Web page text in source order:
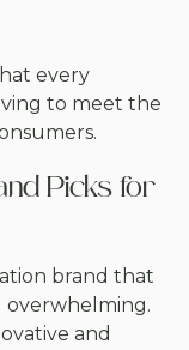
every
to meet the
Picks for
brand that
overwhelming.
and